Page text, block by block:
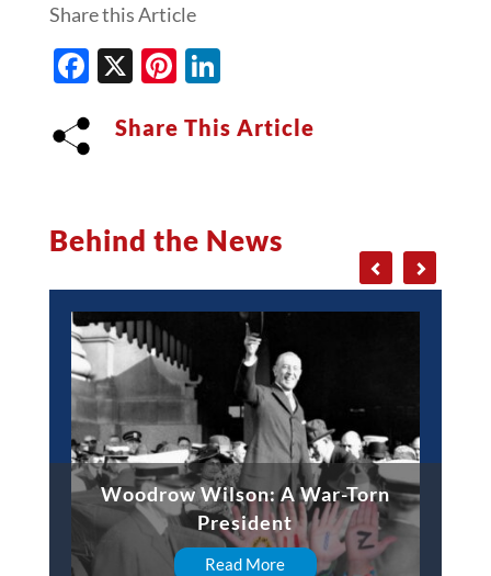
Share this Article
Facebook
X Pinterest
LinkedIn
Share This Article
Behind the News
Woodrow Wilson: A War-Torn
President
Read More